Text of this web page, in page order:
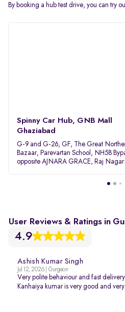
By booking a hub test drive, you can try
Spinny Car Hub, GNB Mall
Ghaziabad
G-9 and G-26, GF, The Great
Bazaar, Parevartan School, NH58
opposite AJNARA GRACE, Raj Nagar
User Reviews & Ratings in
4.9
Ashish Kumar Singh
Jul 12, 2026 | Gurgaon
Very polite behaviour and fast
Kanhaiya kumar is very good and